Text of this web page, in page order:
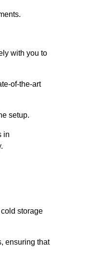
with you to
of-the-art
setup.
in
storage
ensuring that